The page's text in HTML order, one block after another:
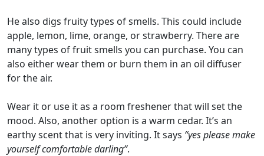
He also digs fruity types of smells. This could include
apple, lemon, lime, orange, or strawberry. There are
many types of fruit smells you can purchase. You can
also either wear them or burn them in an oil diffuser
for the air.
Wear it or use it as a room freshener that will set the
mood. Also, another option is a warm cedar. It’s an
earthy scent that is very inviting. It says “yes please make
yourself comfortable darling”.